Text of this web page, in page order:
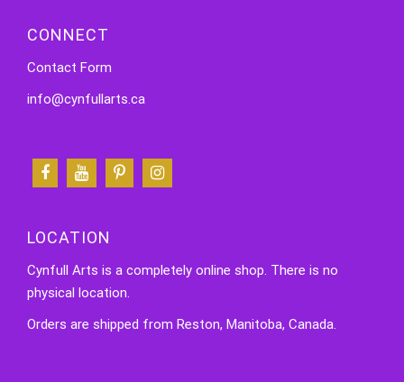
CONNECT
Contact Form
info@cynfullarts.ca
LOCATION
Cynfull Arts is a completely online shop. There is no
physical location.
Orders are shipped from Reston, Manitoba, Canada.